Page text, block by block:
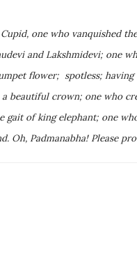
one who vanquished
and Lakshmidevi; one
flower; spotless;
beautiful crown; one who
gait of king elephant; one
Oh, Padmanabha! Please